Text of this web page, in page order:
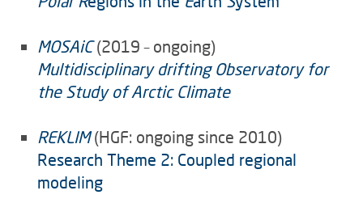
MOSAiC(2019 – ongoing)
Multidisciplinary drifting Observatory for
the Study of Arctic Climate
REKLIM(HGF: ongoing since 2010)
Research Theme 2: Coupled regional
modeling